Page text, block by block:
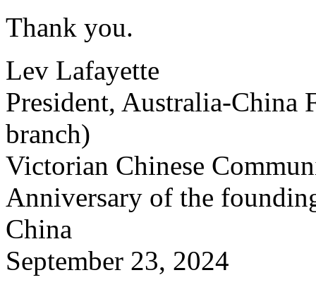
Thank you.
Lev Lafayette
President, Australia-China
branch)
Victorian Chinese
Anniversary of the
China
September 23, 2024